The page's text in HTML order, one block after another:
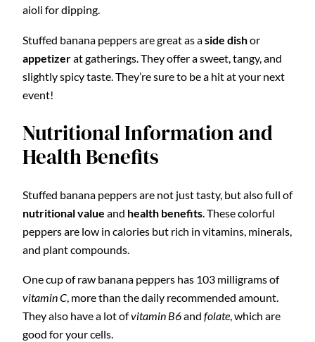
aioli for dipping.
Stuffed banana peppers are great as aside dishor
appetizerat gatherings. They offer a sweet, tangy, and
slightly spicy taste. They’re sure to be a hit at your next
event!
Nutritional Information and
Health Benefits
Stuffed banana peppers are not just tasty, but also full of
nutritional value and health benefits. These colorful
peppers are low in calories but rich in vitamins, minerals,
and plant compounds.
One cup of raw banana peppers has 103 milligrams of
vitamin C, more than the daily recommended amount.
They also have a lot ofvitamin B6and folate, which are
good for your cells.